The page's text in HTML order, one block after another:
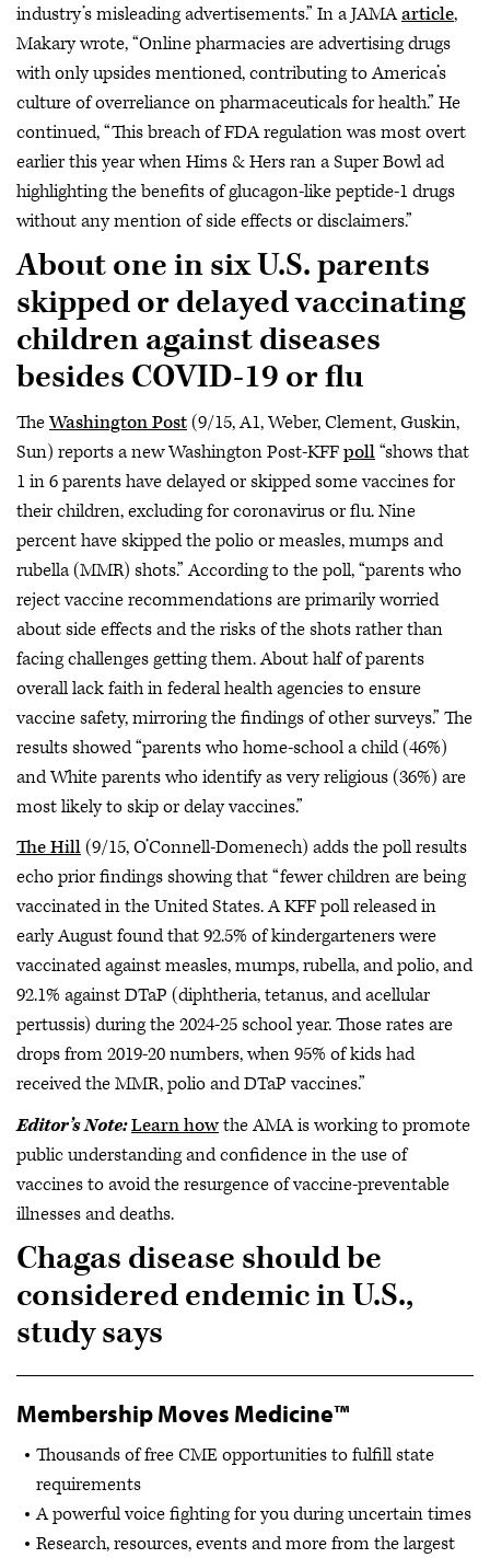
industry’s misleading advertisements.” In a JAMAarticle,
Makary wrote, “Online pharmacies are advertising drugs
with only upsides mentioned, contributing to America’s
culture of overreliance on pharmaceuticals for health.” He
continued, “This breach of FDA regulation was most overt
earlier this year when Hims & Hers ran a Super Bowl ad
highlighting the benefits of glucagon-like peptide-1 drugs
without any mention of side effects or disclaimers.”
About one in six U.S. parents
skipped or delayed vaccinating
children against diseases
besides COVID-19 or flu
TheWashington Post(9/15, A1, Weber, Clement, Guskin,
Sun) reports a new Washington Post-KFFpoll“shows that
1 in 6 parents have delayed or skipped some vaccines for
their children, excluding for coronavirus or flu. Nine
percent have skipped the polio or measles, mumps and
rubella (MMR) shots.” According to the poll, “parents who
reject vaccine recommendations are primarily worried
about side effects and the risks of the shots rather than
facing challenges getting them. About half of parents
overall lack faith in federal health agencies to ensure
vaccine safety, mirroring the findings of other surveys.” The
results showed “parents who home-school a child (46%)
and White parents who identify as very religious (36%) are
most likely to skip or delay vaccines.”
The Hill(9/15, O’Connell-Domenech) adds the poll results
echo prior findings showing that “fewer children are being
vaccinated in the United States. A KFF poll released in
early August found that 92.5% of kindergarteners were
vaccinated against measles, mumps, rubella, and polio, and
92.1% against DTaP (diphtheria, tetanus, and acellular
pertussis) during the 2024-25 school year. Those rates are
drops from 2019-20 numbers, when 95% of kids had
received the MMR, polio and DTaP vaccines.”
Editor’s Note:Learn howthe AMA is working to promote
public understanding and confidence in the use of
vaccines to avoid the resurgence of vaccine-preventable
illnesses and deaths.
Chagas disease should be
considered endemic in U.S.,
study says
Membership Moves Medicine™
Thousands of free CME opportunities to fulfill state
requirements
A powerful voice fighting for you during uncertain times
Research, resources, events and more from the largest